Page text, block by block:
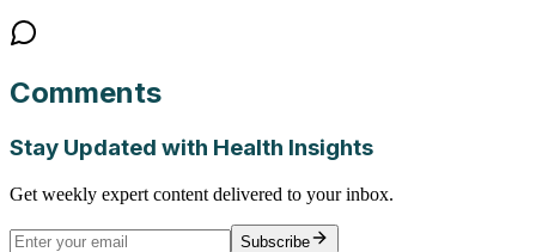
Comments
Stay Updated with Health Insights
Get weekly expert content delivered to your inbox.
Subscribe